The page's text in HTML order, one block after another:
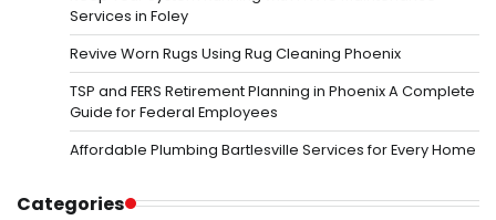
Services in Foley
Revive Worn Rugs Using Rug Cleaning Phoenix
TSP and FERS Retirement Planning in Phoenix A Complete
Guide for Federal Employees
Affordable Plumbing Bartlesville Services for Every Home
Categories